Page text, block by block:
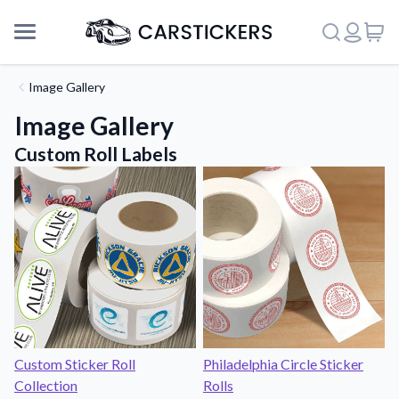
Support
About Us
Image Gallery
Image Gallery
Custom Roll Labels
Custom Sticker Roll
Collection
Philadelphia Circle Sticker
Rolls